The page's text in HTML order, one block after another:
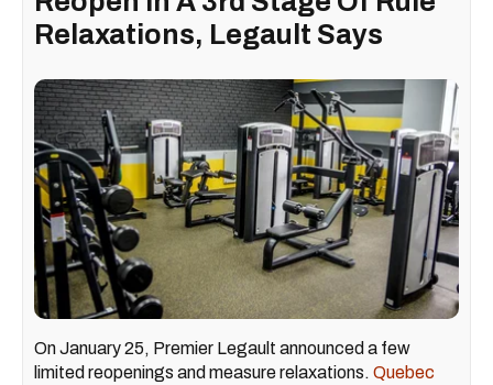
Relaxations, Legault Says
On January 25, Premier Legault announced a few
limited reopenings and measure relaxations. Quebec